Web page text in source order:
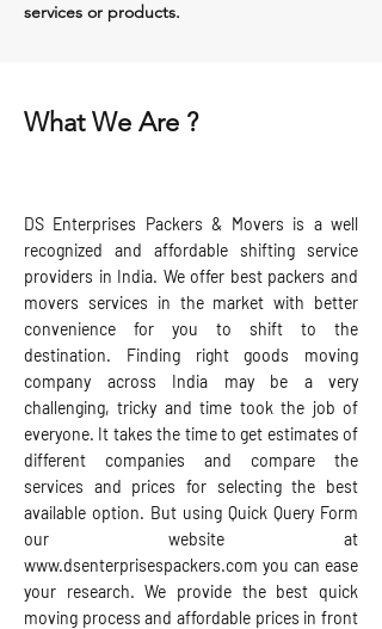
services or products.
What We Are ?
DS Enterprises Packers & Movers is a well
recognized and affordable shifting service
providers in India. We offer best packers and
movers services in the market with better
convenience for you to shift to the
destination. Finding right goods moving
company across India may be a very
challenging, tricky and time took the job of
everyone. It takes the time to get estimates of
different companies and compare the
services and prices for selecting the best
available option. But using Quick Query Form
our website at
www.dsenterprisespackers.com you can ease
your research. We provide the best quick
moving process and affordable prices in front